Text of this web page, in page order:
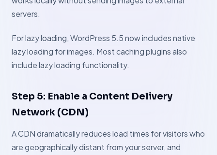
servers.
For lazy loading, WordPress 5.5 now includes native
lazy loading for images. Most caching plugins also
include lazy loading functionality.
Step 5: Enable a Content Delivery
Network (CDN)
A CDN dramatically reduces load times for visitors who
are geographically distant from your server, and